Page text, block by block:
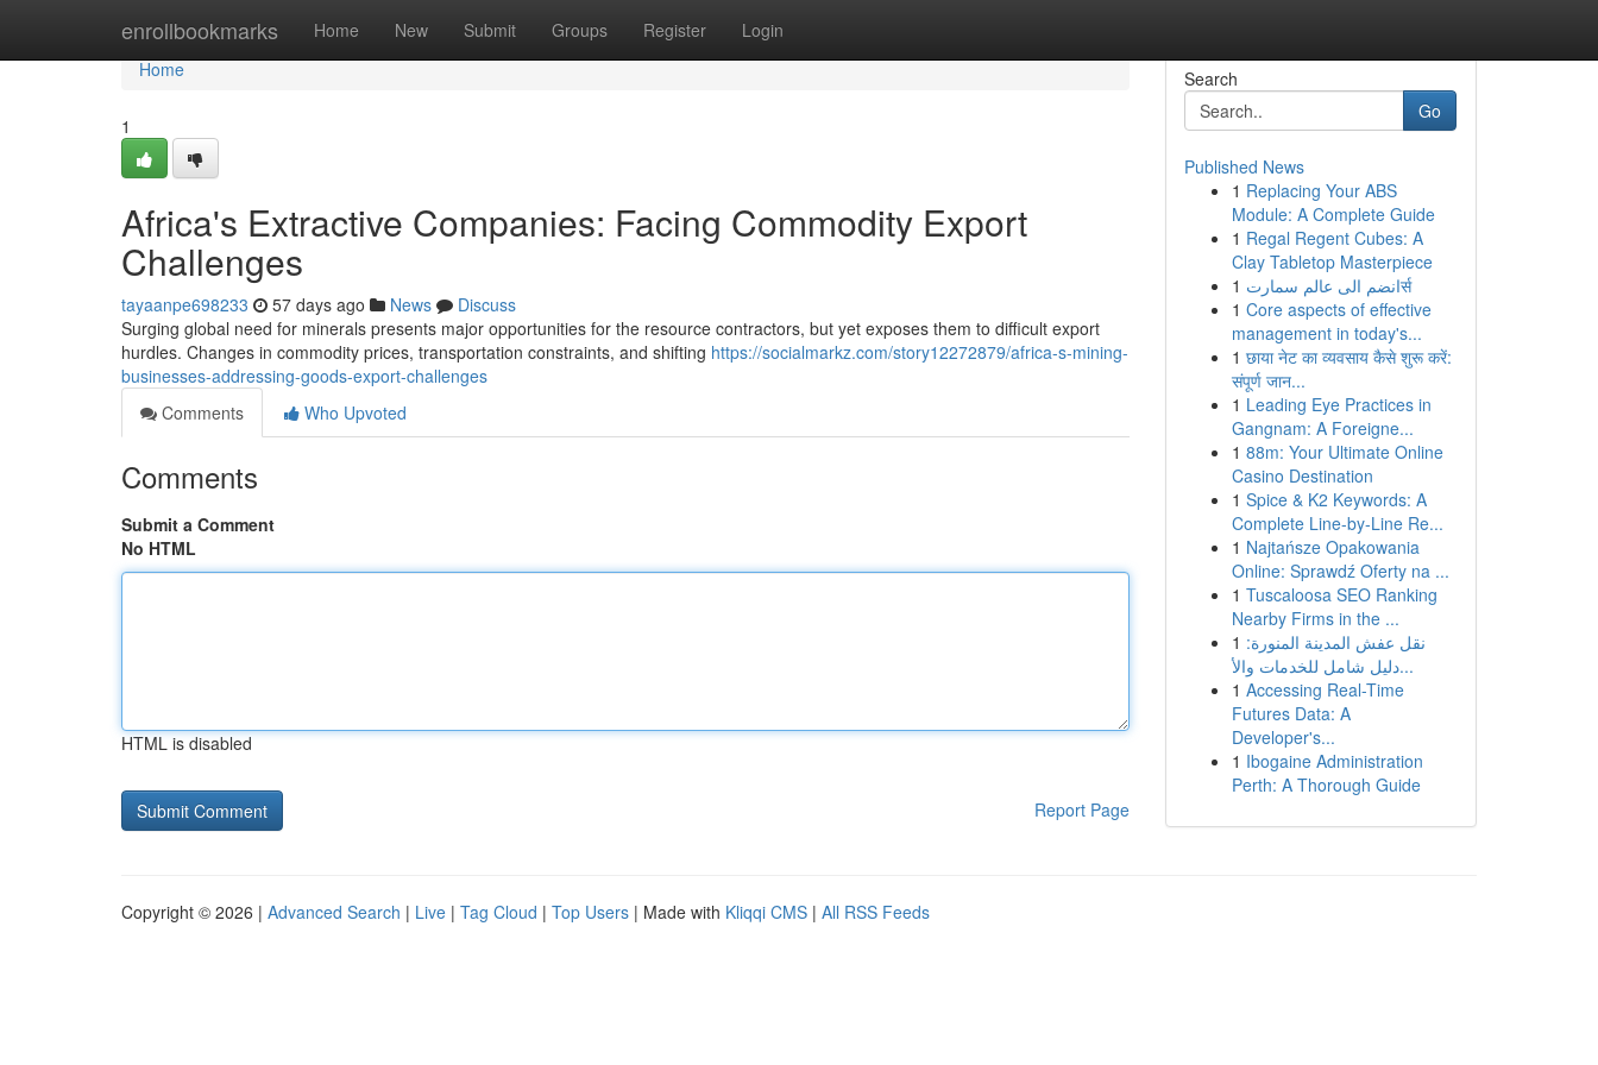
enrollbookmarks Home New Submit Groups Register Login
Home
Home
1
Africa's Extractive Companies: Facing Commodity Export
Challenges
tayaanpe698233 57 days ago News
Discuss
Surging global need for minerals presents major opportunities for the resource contractors, but yet exposes them to difficult export
hurdles. Changes in commodity prices, transportation constraints, and shifting https://socialmarkz.com/story12272879/africa-s-mining-
businesses-addressing-goods-export-challenges
Comments
Who Upvoted
Comments
Submit a Comment
No HTML
HTML is disabled
Report Page
Search
Go
Published News
1 Replacing Your ABS
Module: A Complete Guide
1 Regal Regent Cubes: A
Clay Tabletop Masterpiece
1
انضم الى عالم سمارتर्स
1 Core aspects of effective
management in today's...
1 छाया नेट का व्यवसाय कैसे शुरू करें:
संपूर्ण जान...
1 Leading Eye Practices in
Gangnam: A Foreigne...
1 88m: Your Ultimate Online
Casino Destination
1 Spice & K2 Keywords: A
Complete Line-by-Line Re...
1 Najtańsze Opakowania
Online: Sprawdź Oferty na ...
1 Tuscaloosa SEO Ranking
Nearby Firms in the ...
1 نقل عفش المدينة المنورة:
دليل شامل للخدمات والأ...
1 Accessing Real-Time
Futures Data: A
Developer's...
1 Ibogaine Administration
Perth: A Thorough Guide
Copyright © 2026 | Advanced Search | Live | Tag Cloud | Top Users | Made with Kliqqi CMS | All RSS Feeds